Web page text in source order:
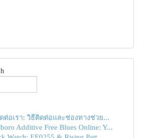
ต่อเรา: วิธีติดต่อและช่องทางช่วย...
Additive Free Blues Online: Y...